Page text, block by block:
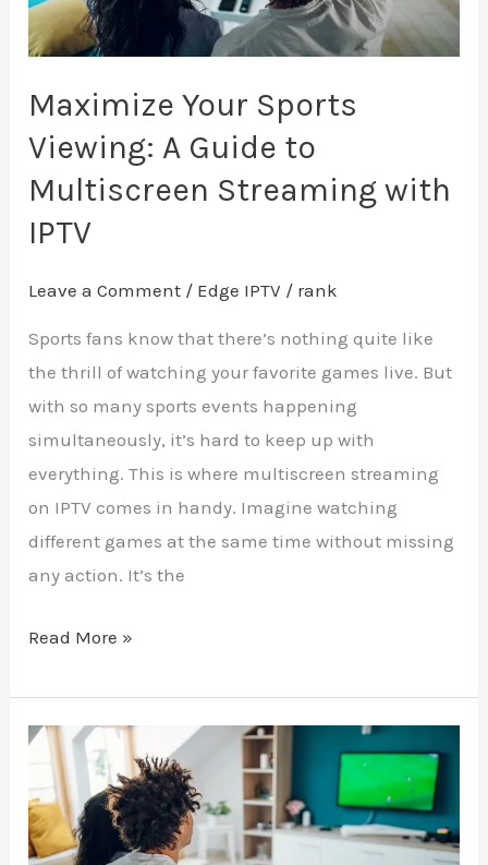
Maximize Your Sports
Viewing: A Guide to
Multiscreen Streaming with
IPTV
Leave a Comment / Edge IPTV / rank
Sports fans know that there’s nothing quite like
the thrill of watching your favorite games live. But
with so many sports events happening
simultaneously, it’s hard to keep up with
everything. This is where multiscreen streaming
on IPTV comes in handy. Imagine watching
different games at the same time without missing
any action. It’s the
Multiscreen
Streaming
IPTV
Read More »
Match
Day
Made
Easy: